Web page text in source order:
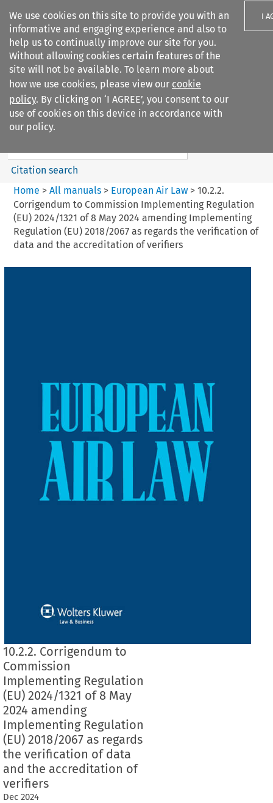
We use cookies on this site to provide you with an
informative and engaging experience and also to
help us to continually improve our site for you.
Without allowing cookies certain features of the
site will not be available. To learn more about
how we use cookies, please view our cookie
policy. By clicking on ‘I AGREE’, you consent to our
use of cookies on this device in accordance with
our policy.
I
Search filters
European Air Law
Search content
Citation search
Home > All manuals> European Air Law> 10.2.2.
Corrigendum to Commission Implementing Regulation
(EU) 2024/1321 of 8 May 2024 amending Implementing
Regulation (EU) 2018/2067 as regards the verification of
data and the accreditation of verifiers
10.2.2. Corrigendum to
Commission
Implementing Regulation
(EU) 2024/1321 of 8 May
2024 amending
Implementing Regulation
(EU) 2018/2067 as regards
the verification of data
and the accreditation of
verifiers
Dec 2024